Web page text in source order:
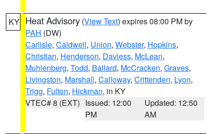
KY Heat Advisory (View Text) expires 08:00 PM by
PAH (DW)
Carlisle, Caldwell, Union, Webster, Hopkins,
Christian, Henderson, Daviess, McLean,
Muhlenberg, Todd, Ballard, McCracken, Graves,
Livingston, Marshall, Calloway, Crittenden, Lyon,
Trigg, Fulton, Hickman, in KY
VTEC# 8 (EXT) Issued: 12:00
PM
Updated: 12:50
AM